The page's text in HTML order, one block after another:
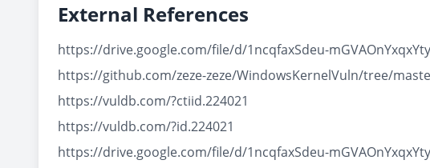
External References
https://drive.google.com/file/d/1ncqfaxSdeu-
https://github.com/zeze-zeze/WindowsKernelVuln/tree/
https://vuldb.com/?ctiid.224021
https://vuldb.com/?id.224021
https://drive.google.com/file/d/1ncqfaxSdeu-